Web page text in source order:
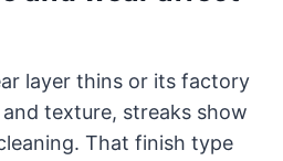
layer thins or its factory
texture, streaks show
That finish type